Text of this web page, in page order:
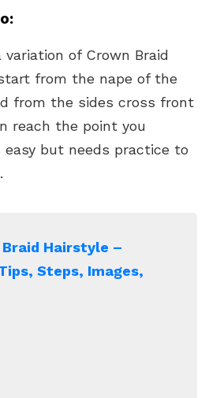
variation of Crown Braid
from the nape of the
from the sides cross front
reach the point you
but needs practice to
Hairstyle –
Steps, Images,